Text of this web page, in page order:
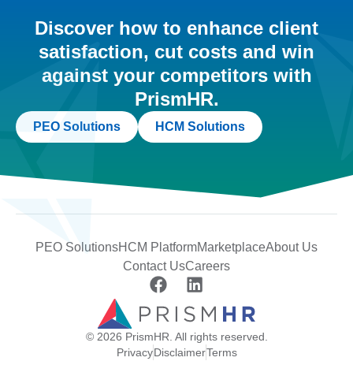
Discover how to enhance client
satisfaction, cut costs and win
against your competitors with
PrismHR.
PEO Solutions HCM Solutions
PEO SolutionsHCM PlatformMarketplaceAbout Us
Contact UsCareers
© 2026 PrismHR. All rights reserved.
PrivacyDisclaimerTerms